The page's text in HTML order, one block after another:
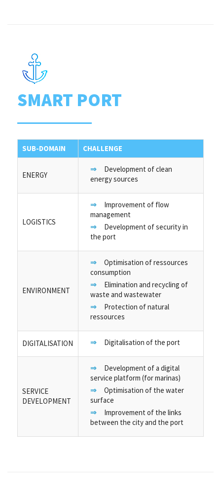
SMART PORT
SUB-DOMAIN CHALLENGE
ENERGY
Development of clean
energy sources
LOGISTICS
Improvement of flow
management
Development of security in
the port
ENVIRONMENT
Optimisation of ressources
consumption
Elimination and recycling of
waste and wastewater
Protection of natural
ressources
DIGITALISATION Digitalisation of the port
SERVICE
DEVELOPMENT
Development of a digital
service platform (for marinas)
Optimisation of the water
surface
Improvement of the links
between the city and the port